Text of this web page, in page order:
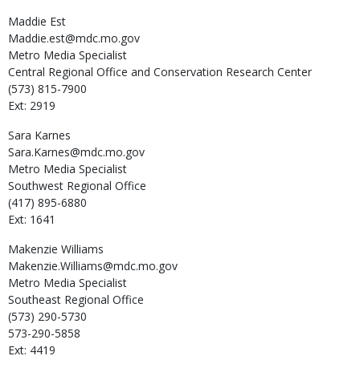
Maddie Est
Maddie.est@mdc.mo.gov
Metro Media Specialist
Central Regional Office and Conservation Research Center
(573) 815-7900
Ext: 2919
Sara Karnes
Sara.Karnes@mdc.mo.gov
Metro Media Specialist
Southwest Regional Office
(417) 895-6880
Ext: 1641
Makenzie Williams
Makenzie.Williams@mdc.mo.gov
Metro Media Specialist
Southeast Regional Office
(573) 290-5730
573-290-5858
Ext: 4419